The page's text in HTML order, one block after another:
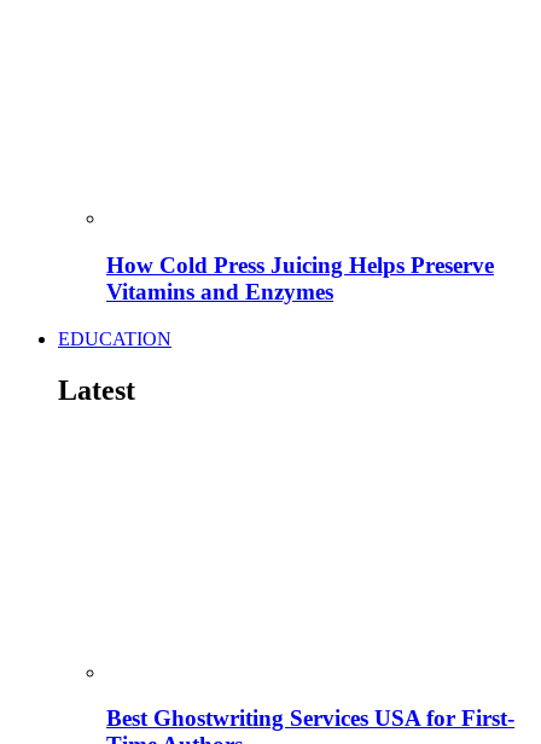
How Cold Press Juicing Helps Preserve
Vitamins and Enzymes
EDUCATION
Latest
Best Ghostwriting Services USA for First-